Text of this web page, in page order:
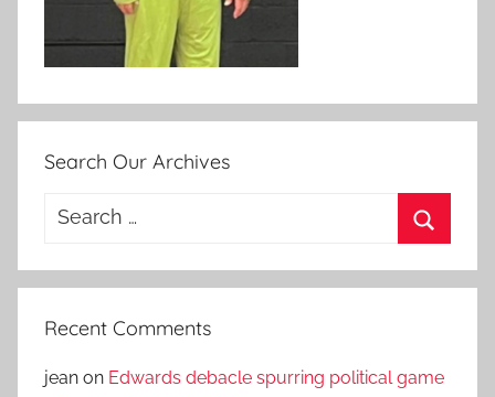
Search Our Archives
Search
Recent Comments
jean on Edwards debacle spurring political game